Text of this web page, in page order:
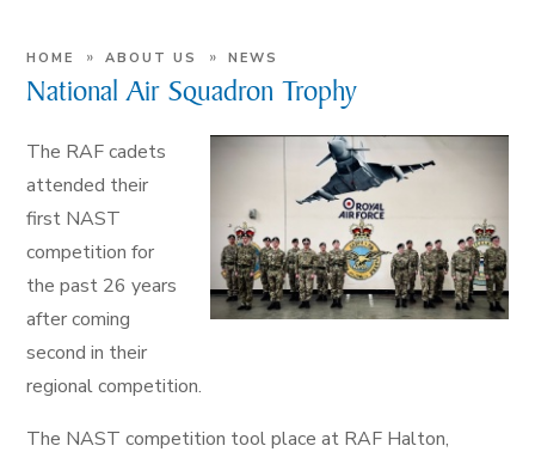
HOME » ABOUT US » NEWS
National Air Squadron Trophy
The RAF cadets
attended their
first NAST
competition for
the past 26 years
after coming
second in their
regional competition.
The NAST competition tool place at RAF Halton,